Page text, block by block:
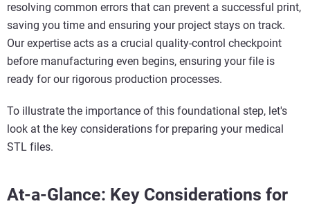
resolving common errors that can prevent a successful print,
saving you time and ensuring your project stays on track.
Our expertise acts as a crucial quality-control checkpoint
before manufacturing even begins, ensuring your file is
ready for our rigorous production processes.
To illustrate the importance of this foundational step, let's
look at the key considerations for preparing your medical
STL files.
At-a-Glance: Key Considerations for